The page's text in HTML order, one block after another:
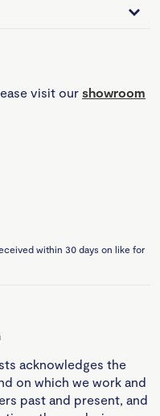
visit our showroom
within 30 days on like for
acknowledges the
on which we work and
past and present, and